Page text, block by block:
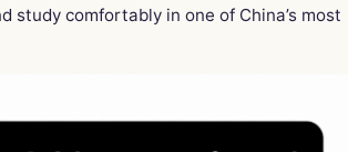
study comfortably in one of China’s most